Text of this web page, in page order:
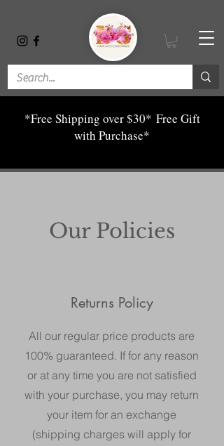
*Free Shipping over $30* Free Gift
with Purchase*
Our Policies
Returns Policy
All our regular price products are
100% guaranteed. If for any reason
or at any time you are not satisfied
with your purchase, you may return
your item for an exchange
(shipping charges will apply for